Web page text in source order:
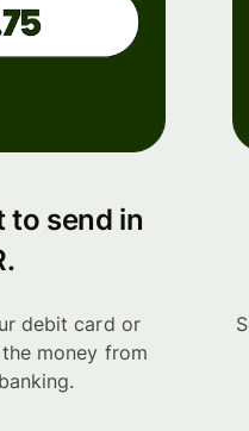
to send in
debit card or
money from